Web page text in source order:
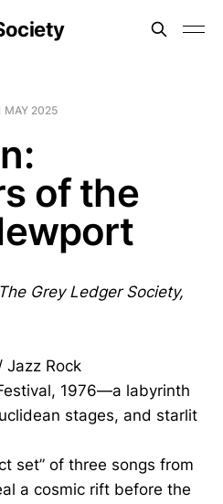
MAY 2025
of the
Grey Ledger Society,
Jazz Rock
1976—a labyrinth
stages, and starlit
set” of three songs from
a cosmic rift before the